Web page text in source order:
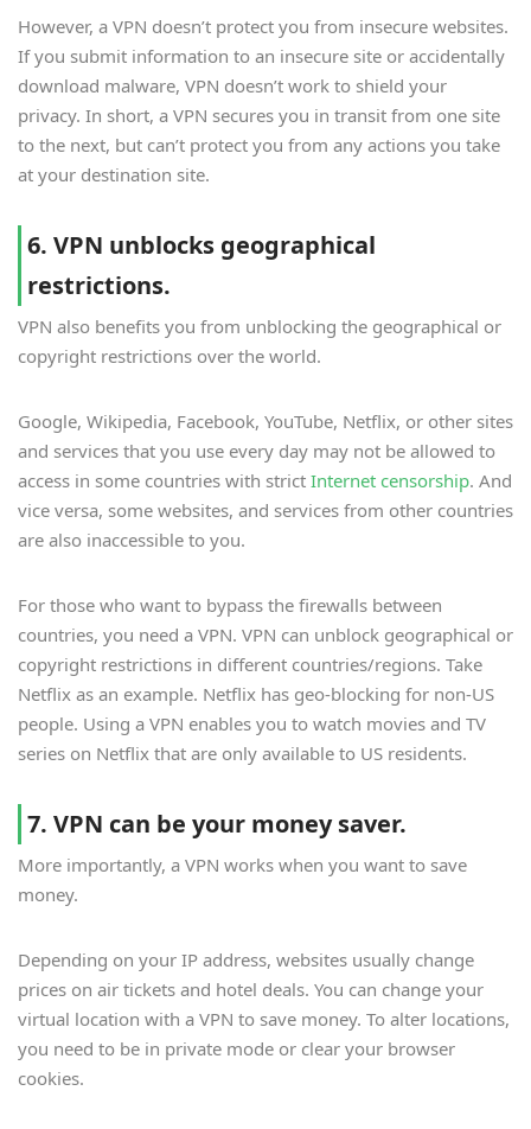
However, a VPN doesn’t protect you from insecure websites.
If you submit information to an insecure site or accidentally
download malware, VPN doesn’t work to shield your
privacy. In short, a VPN secures you in transit from one site
to the next, but can’t protect you from any actions you take
at your destination site.
6. VPN unblocks geographical
restrictions.
VPN also benefits you from unblocking the geographical or
copyright restrictions over the world.
Google, Wikipedia, Facebook, YouTube, Netflix, or other sites
and services that you use every day may not be allowed to
access in some countries with strict Internet censorship. And
vice versa, some websites, and services from other countries
are also inaccessible to you.
For those who want to bypass the firewalls between
countries, you need a VPN. VPN can unblock geographical or
copyright restrictions in different countries/regions. Take
Netflix as an example. Netflix has geo-blocking for non-US
people. Using a VPN enables you to watch movies and TV
series on Netflix that are only available to US residents.
7. VPN can be your money saver.
More importantly, a VPN works when you want to save
money.
Depending on your IP address, websites usually change
prices on air tickets and hotel deals. You can change your
virtual location with a VPN to save money. To alter locations,
you need to be in private mode or clear your browser
cookies.